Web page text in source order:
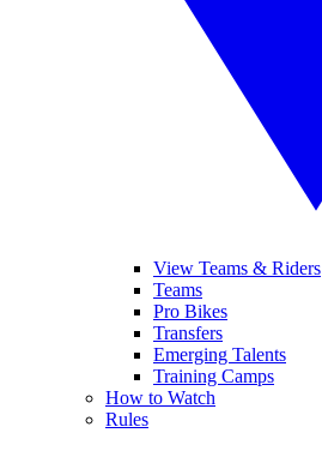
View Teams & Riders
Teams
Pro Bikes
Transfers
Emerging Talents
Training Camps
How to Watch
Rules